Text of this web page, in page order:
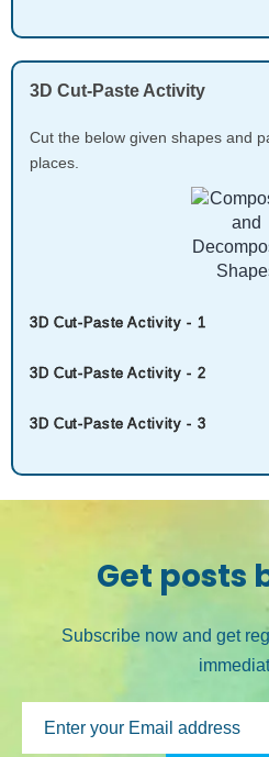
3D Cut-Paste Activity
Cut the below given shapes and
places.
3D Cut-Paste Activity - 1
3D Cut-Paste Activity - 2
3D Cut-Paste Activity - 3
Get posts
Subscribe now and get